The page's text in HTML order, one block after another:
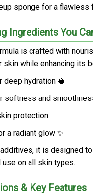
sponge for a flawless
Ingredients You
is crafted with
skin while enhancing its
deep hydration 🥥
softness and
protection
a radiant glow ✨
it is designed
on all skin types.
& Key Features